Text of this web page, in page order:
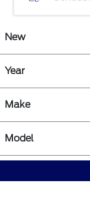
New
Year
Make
Model